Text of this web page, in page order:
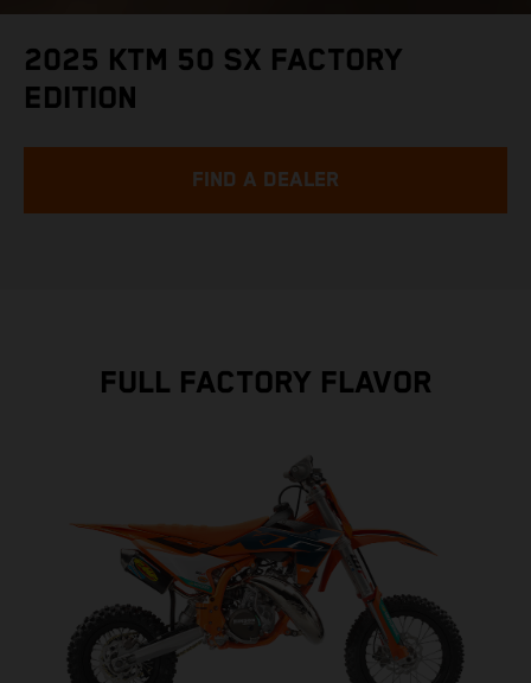
2025 KTM 50 SX FACTORY
EDITION
FIND A DEALER
FULL FACTORY FLAVOR